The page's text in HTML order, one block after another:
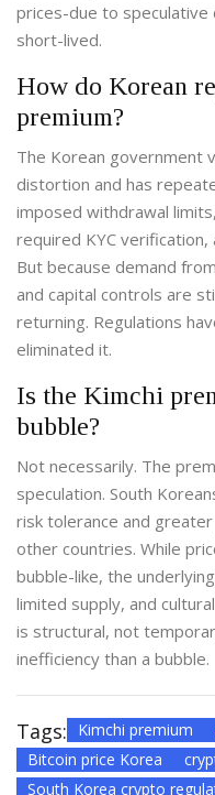
prices-due to
short-lived.
How do Korean
premium?
The Korean government
distortion and has
imposed withdrawal
required KYC
But because demand
and capital controls are
returning. Regulations
eliminated it.
Is the Kimchi
bubble?
Not necessarily. The
speculation. South
risk tolerance and
other countries. While
bubble-like, the
limited supply, and
is structural, not
inefficiency than a bubble.
Tags: Kimchi premium
Bitcoin price Korea
South Korea crypto